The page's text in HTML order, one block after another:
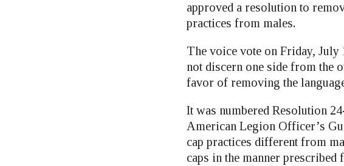
approved a resolution to
practices from males.
The voice vote on Friday, July
not discern one side from the
favor of removing the
It was numbered Resolution
American Legion Officer’s
cap practices different from
caps in the manner